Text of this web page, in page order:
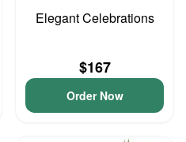
Elegant Celebrations
$167
Order Now